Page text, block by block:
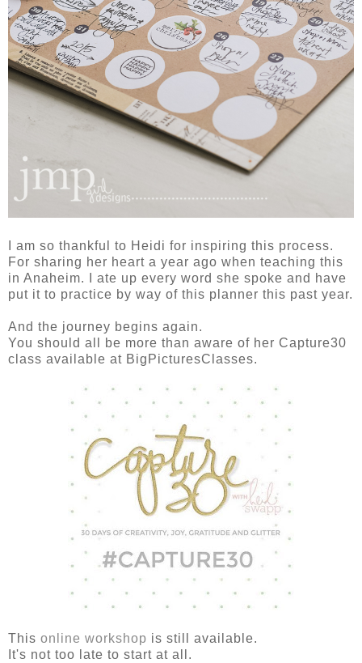
I am so thankful to Heidi for inspiring this process.
For sharing her heart a year ago when teaching this
in Anaheim. I ate up every word she spoke and have
put it to practice by way of this planner this past year.
And the journey begins again.
You should all be more than aware of her Capture30
class available at BigPicturesClasses.
This online workshop is still available.
It's not too late to start at all.